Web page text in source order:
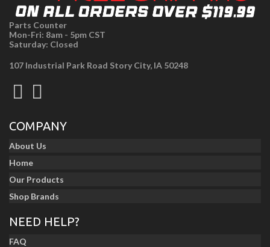
Parts Counter
Mon-Fri: 8am - 5pm CST
Saturday: Closed
107 Industrial Park Road Story City, IA 50248
COMPANY
About Us
Home
Our Products
Shop Brands
NEED HELP?
FAQ